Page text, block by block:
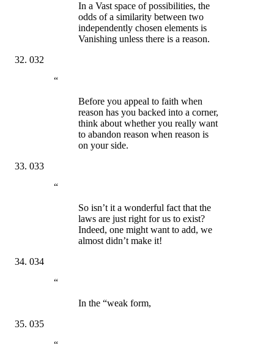
In a Vast space of possibilities, the
odds of a similarity between two
independently chosen elements is
Vanishing unless there is a reason.
032
“
Before you appeal to faith when
reason has you backed into a corner,
think about whether you really want
to abandon reason when reason is
on your side.
033
“
So isn’t it a wonderful fact that the
laws are just right for us to exist?
Indeed, one might want to add, we
almost didn’t make it!
034
“
In the “weak form,
035
“